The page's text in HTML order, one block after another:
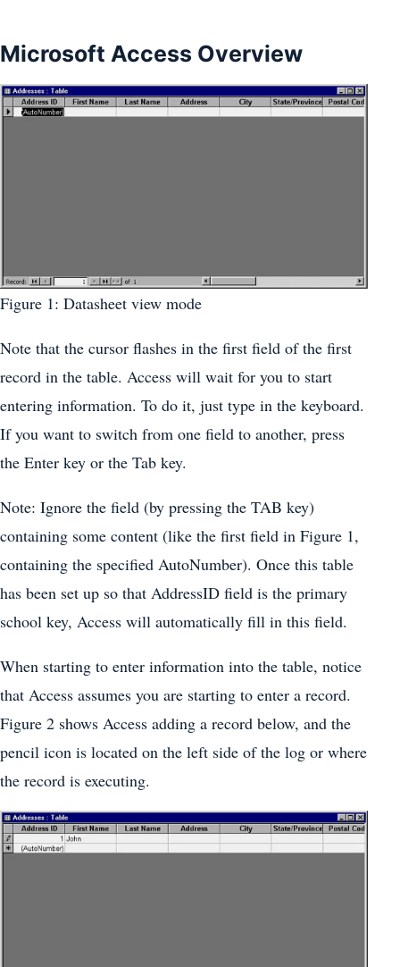
Microsoft Access Overview
Figure 1: Datasheet view mode
Note that the cursor flashes in the first field of the first
record in the table. Access will wait for you to start
entering information. To do it, just type in the keyboard.
If you want to switch from one field to another, press
the Enter key or the Tab key.
Note: Ignore the field (by pressing the TAB key)
containing some content (like the first field in Figure 1,
containing the specified AutoNumber). Once this table
has been set up so that AddressID field is the primary
school key, Access will automatically fill in this field.
When starting to enter information into the table, notice
that Access assumes you are starting to enter a record.
Figure 2 shows Access adding a record below, and the
pencil icon is located on the left side of the log or where
the record is executing.